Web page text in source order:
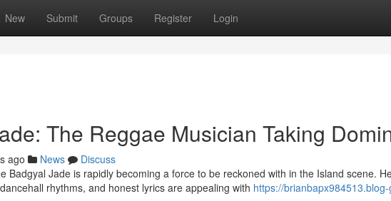
New Submit Groups Register Login
The Reggae Musician Taking
ago News
Discuss
Badgyal Jade is rapidly becoming a force to be reckoned with in the Island scene.
rhythms, and honest lyrics are appealing with https://